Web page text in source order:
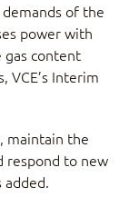
of the
power with
gas content
VCE’s Interim
maintain the
respond to new
added.